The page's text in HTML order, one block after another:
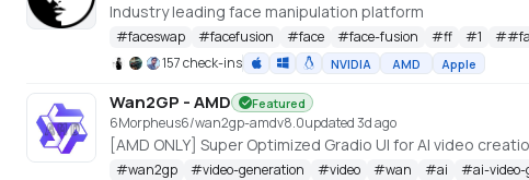
Industry leading face manipulation platform
#faceswap #facefusion #face #face-fusion #ff #1 #
157 check-ins
NVIDIA AMD Apple
Wan2GP - AMD Featured
6Morpheus6/wan2gp-amdv8.0updated 3d ago
#wan2gp #video-generation #video #wan #ai #ai-